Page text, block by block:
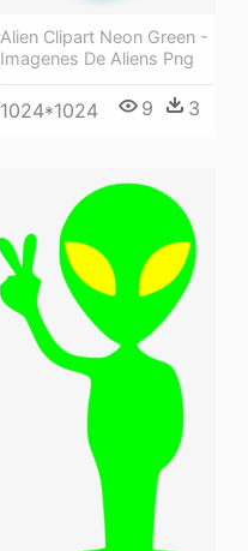
Alien Clipart Neon Green -
Imagenes De Aliens Png
1024*1024 9 3